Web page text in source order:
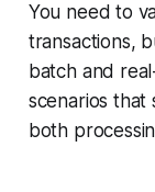
You need to
transactions,
batch and
scenarios that
both